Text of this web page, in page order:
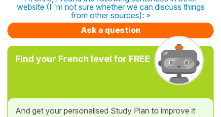
website (I 'm not sure whether we can discuss things
from other sources): »
Ask a question
Find your French level for FREE
And get your personalised Study Plan to improve it